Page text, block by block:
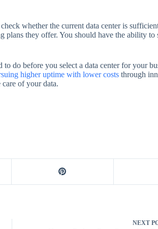
whether the current data center is
they offer. You should have the ability to
do before you select a data center for your
higher uptime with lower costs through
of your data.
NEXT